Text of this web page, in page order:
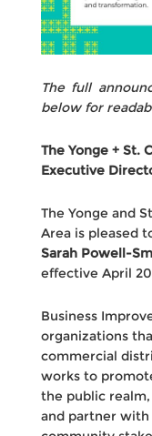
The full
below for
The Yonge + St.
Executive
The Yonge and
Area is pleased
Sarah Powell-
effective April
Business
organizations
commercial
works to
the public
and partner with